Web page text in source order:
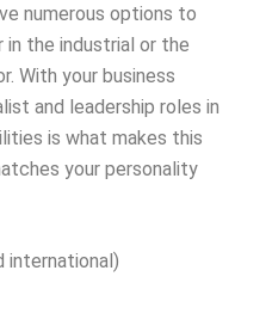
numerous options to
the industrial or the
With your business
and leadership roles in
is what makes this
your personality
international)